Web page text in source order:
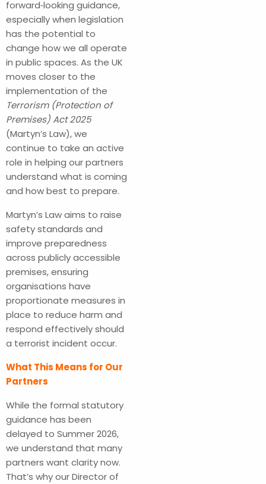
forward‑looking guidance,
especially when legislation
has the potential to
change how we all operate
in public spaces. As the UK
moves closer to the
implementation of the
Terrorism (Protection of
Premises) Act 2025
(Martyn’s Law), we
continue to take an active
role in helping our partners
understand what is coming
and how best to prepare.
Martyn’s Law aims to raise
safety standards and
improve preparedness
across publicly accessible
premises, ensuring
organisations have
proportionate measures in
place to reduce harm and
respond effectively should
a terrorist incident occur.
What This Means for Our
Partners
While the formal statutory
guidance has been
delayed to Summer 2026,
we understand that many
partners want clarity now.
That’s why our Director of